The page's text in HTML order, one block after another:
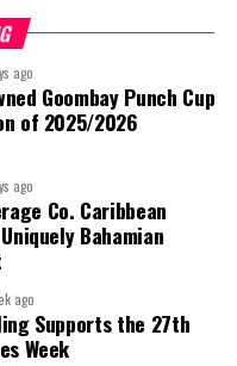
Cumberbatch
ago
Goombay Punch Cup
of 2025/2026
ago
Co. Caribbean
Bahamian
ago
Supports the 27th
Week